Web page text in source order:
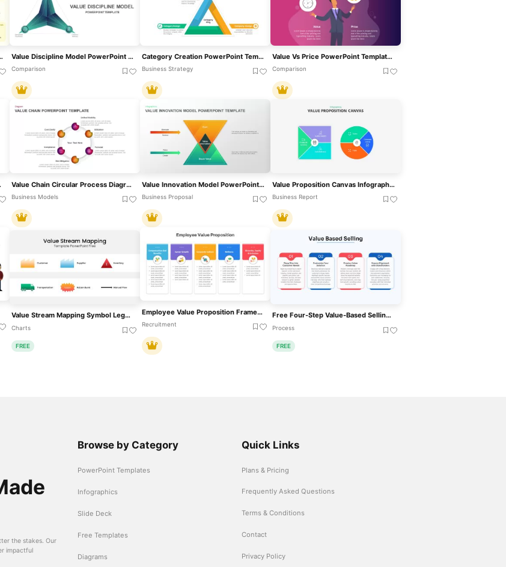
& Google Slides Value Discipline Model PowerPoint Template
Comparison
Category Creation PowerPoint Template
Business Strategy
Value Vs Price PowerPoint Template For PowerPoint & Google Slides
Comparison
Slides Value Chain Circular Process Diagram Template For PowerPoint & Google Slides
Business Models
Value Innovation Model PowerPoint & Google Slides Template For Presentations
Business Proposal
Value Proposition Canvas Infographic Template For PowerPoint & Google Slides
Business Report
Value Stream Mapping Symbol Legend Template For PowerPoint & Google Slides
Charts
FREE
Employee Value Proposition Framework Template For PowerPoint & Google Slides
Recruitment
Free Four-Step Value-Based Selling Process Template For PowerPoint & Google Slides
Process
FREE
the stakes. Our
impactful
Browse by Category
PowerPoint Templates
Infographics
Slide Deck
Free Templates
Diagrams
Quick Links
Plans & Pricing
Frequently Asked Questions
Terms & Conditions
Contact
Privacy Policy